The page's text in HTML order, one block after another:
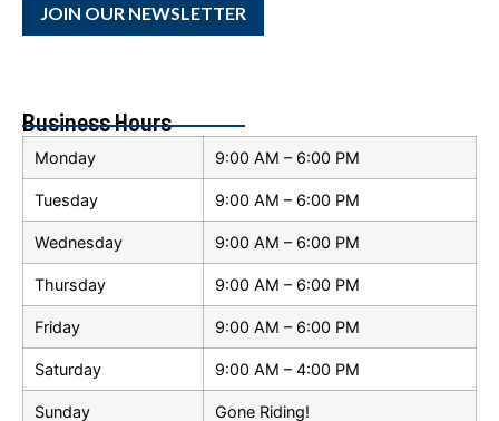
JOIN OUR NEWSLETTER
Business Hours
Monday 9:00 AM – 6:00 PM
Tuesday 9:00 AM – 6:00 PM
Wednesday 9:00 AM – 6:00 PM
Thursday 9:00 AM – 6:00 PM
Friday 9:00 AM – 6:00 PM
Saturday 9:00 AM – 4:00 PM
Sunday Gone Riding!